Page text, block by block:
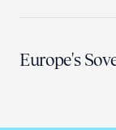
Europe's